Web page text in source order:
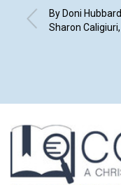
By Doni
Sharon